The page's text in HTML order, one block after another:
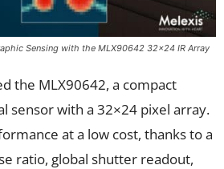
Sensing with the MLX90642 32×24 IR Array
the MLX90642, a compact
sensor with a 32×24 pixel array.
at a low cost, thanks to a
ratio, global shutter readout,